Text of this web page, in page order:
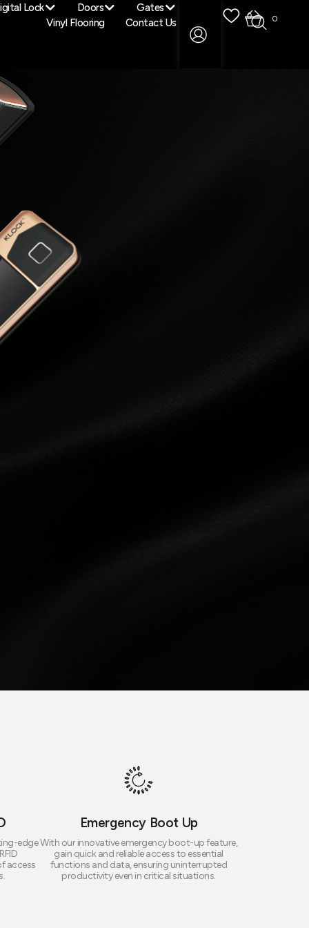
Lock Doors
Gates
Vinyl Flooring
Contact Us
0 0
edge
access
Emergency Boot Up
With our innovative emergency boot-up feature,
gain quick and reliable access to essential
functions and data, ensuring uninterrupted
productivity even in critical situations.